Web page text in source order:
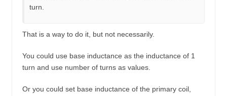
turn.
That is a way to do it, but not necessarily.
You could use base inductance as the inductance of 1
turn and use number of turns as values.
Or you could set base inductance of the primary coil,